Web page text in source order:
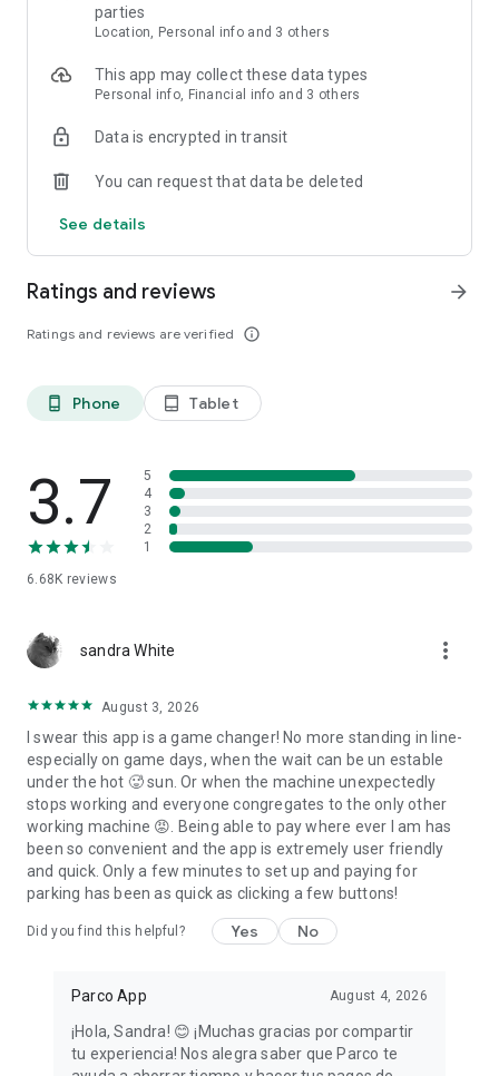
parties
Location, Personal info and 3 others
This app may collect these data types
Personal info, Financial info and 3 others
Data is encrypted in transit
You can request that data be deleted
See details
Ratings and reviews
Ratings and reviews are verified info_outline
arrow_forward
phone_android Phone tablet_android Tablet
3.7
6.68K reviews
5
4
3
2
1
sandra White more_vert
August 3, 2026
I swear this app is a game changer! No more standing in line-
especially on game days, when the wait can be un estable
under the hot 🥵 sun. Or when the machine unexpectedly
stops working and everyone congregates to the only other
working machine 😡. Being able to pay where ever I am has
been so convenient and the app is extremely user friendly
and quick. Only a few minutes to set up and paying for
parking has been as quick as clicking a few buttons!
Did you find this helpful? Yes No
Parco App August 4, 2026
¡Hola, Sandra! 😊 ¡Muchas gracias por compartir
tu experiencia! Nos alegra saber que Parco te